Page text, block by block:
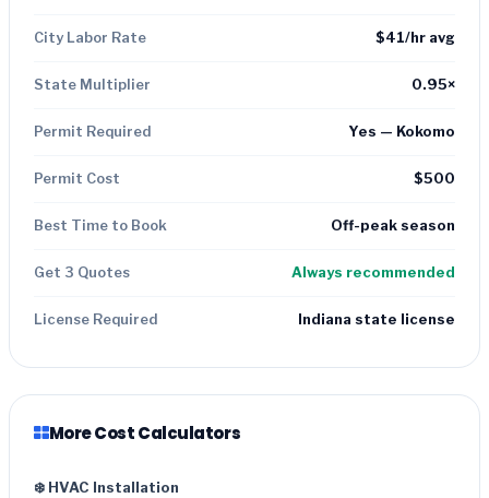
City Labor Rate $41/hr avg
State Multiplier 0.95×
Permit Required Yes — Kokomo
Permit Cost $500
Best Time to Book Off-peak season
Get 3 Quotes Always recommended
License Required Indiana state license
More Cost Calculators
❄️ HVAC Installation